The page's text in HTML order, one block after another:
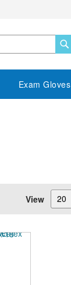
Exam Gloves
View